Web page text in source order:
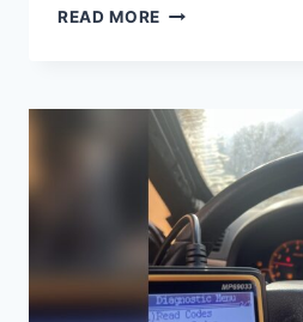
READ MORE WHEN
A
CAR
WITH
MANUAL
TRANSMISSION:
ESSENTIAL
SAFETY
TIPS